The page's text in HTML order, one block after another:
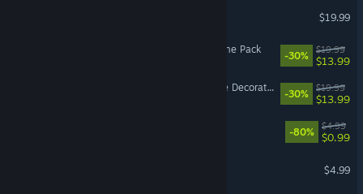
$19.99
The Sims™ 4 Spa Day Game Pack
-30%
$19.99
$13.99
The Sims™ 4 Dream Home Decorator Game Pack
-30%
$19.99
$13.99
-80%
$4.99
$0.99
$4.99